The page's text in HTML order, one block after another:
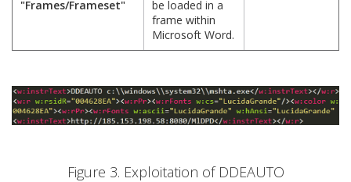
"Frames/Frameset"
be loaded in a
frame within
Microsoft Word.
Figure 3. Exploitation of DDEAUTO